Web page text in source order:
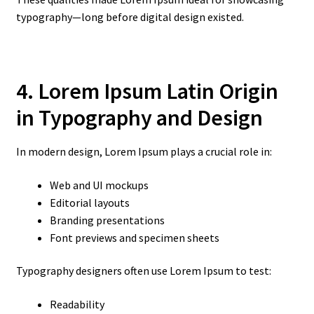
typography—long before digital design existed.
4. Lorem Ipsum Latin Origin
in Typography and Design
In modern design, Lorem Ipsum plays a crucial role in:
Web and UI mockups
Editorial layouts
Branding presentations
Font previews and specimen sheets
Typography designers often use Lorem Ipsum to test:
Readability